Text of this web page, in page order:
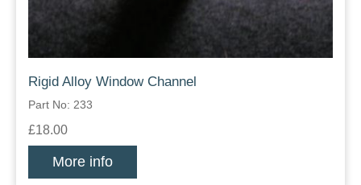
Rigid Alloy Window Channel
Part No: 233
£18.00
More info